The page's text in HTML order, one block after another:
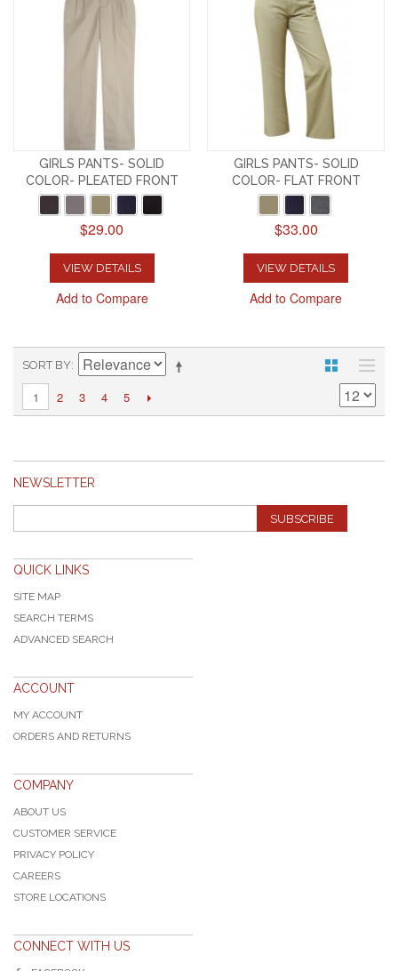
GIRLS PANTS- SOLID
COLOR- PLEATED FRONT
$29.00
VIEW DETAILS
Add to Compare
GIRLS PANTS- SOLID
COLOR- FLAT FRONT
$33.00
VIEW DETAILS
Add to Compare
SORT BY
1 2 3 4 5
NEWSLETTER
SUBSCRIBE
QUICK LINKS
SITE MAP
SEARCH TERMS
ADVANCED SEARCH
ACCOUNT
MY ACCOUNT
ORDERS AND RETURNS
COMPANY
ABOUT US
CUSTOMER SERVICE
PRIVACY POLICY
CAREERS
STORE LOCATIONS
CONNECT WITH US